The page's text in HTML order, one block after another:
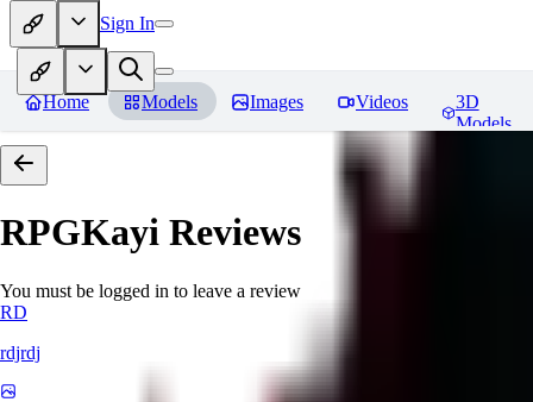
Sign In
Home Models Images Videos
3D
Models
RPGKayi Reviews
You must be logged in to leave a review
RD
rdjrdj